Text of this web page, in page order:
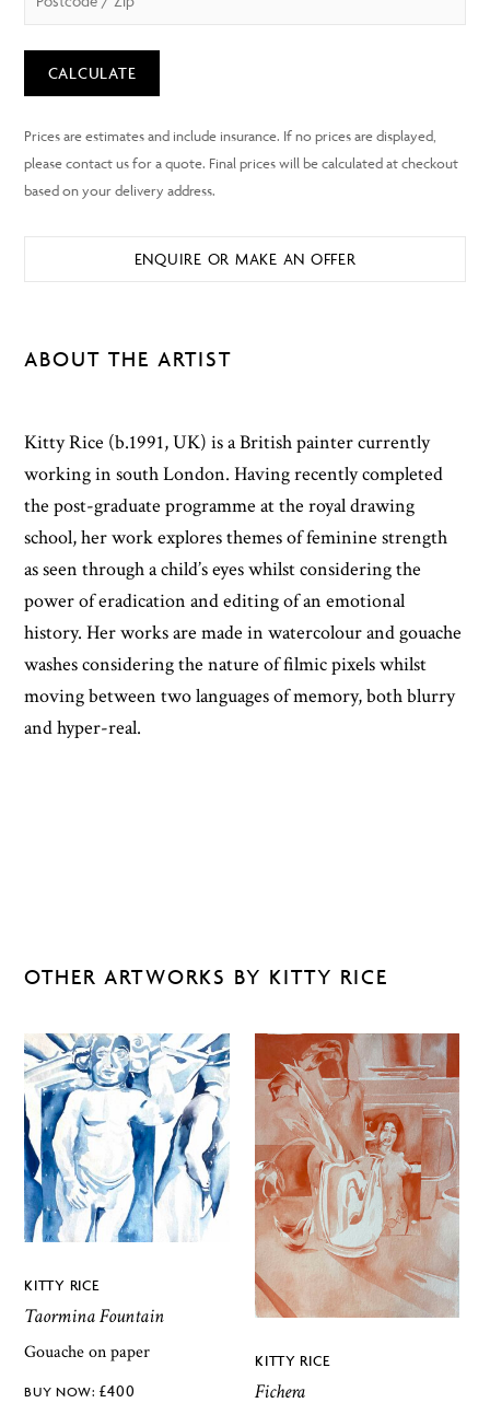
CALCULATE
ENQUIRE OR MAKE AN OFFER
ABOUT THE ARTIST
Kitty Rice (b.1991, UK) is a British painter currently
working in south London. Having recently completed
the post-graduate programme at the royal drawing
school, her work explores themes of feminine strength
as seen through a child’s eyes whilst considering the
power of eradication and editing of an emotional
history. Her works are made in watercolour and gouache
washes considering the nature of filmic pixels whilst
moving between two languages of memory, both blurry
and hyper-real.
OTHER ARTWORKS BY KITTY RICE
KITTY RICE
Taormina Fountain
Gouache on paper
£400
KITTY RICE
Fichera